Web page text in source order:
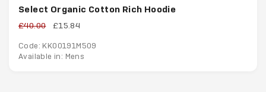
Select Organic Cotton Rich Hoodie
£40.00 £15.84
Code: KK00191M509
Available in: Mens